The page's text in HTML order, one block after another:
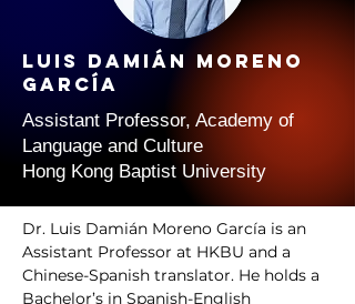
Luis Damián MORENO
GARCÍA
Assistant Professor, Academy of
Language and Culture
Hong Kong Baptist University
Dr. Luis Damián Moreno García is an
Assistant Professor at HKBU and a
Chinese-Spanish translator. He holds a
Bachelor’s in Spanish-English